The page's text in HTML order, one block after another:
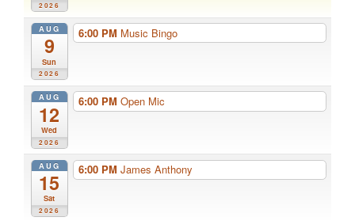
2026
AUG
9
Sun
2026
6:00 PM Music Bingo
AUG
12
Wed
2026
6:00 PM Open Mic
AUG
15
Sat
2026
6:00 PM James Anthony